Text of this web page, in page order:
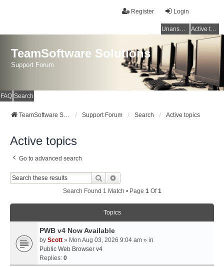
Login
Register
Unanswered topics Active topics
TeamSoftware Solutions
Support Forum
FAQ Search
TeamSoftware Solutions Support Forum Search Active topics
Active topics
Go to advanced search
Search
Search Found 1 Match • Page 1Of1
Topics
PWB v4 Now Available
by Scott » Mon Aug 03, 2026 9:04 am » in
Public Web Browser v4
Replies: 0